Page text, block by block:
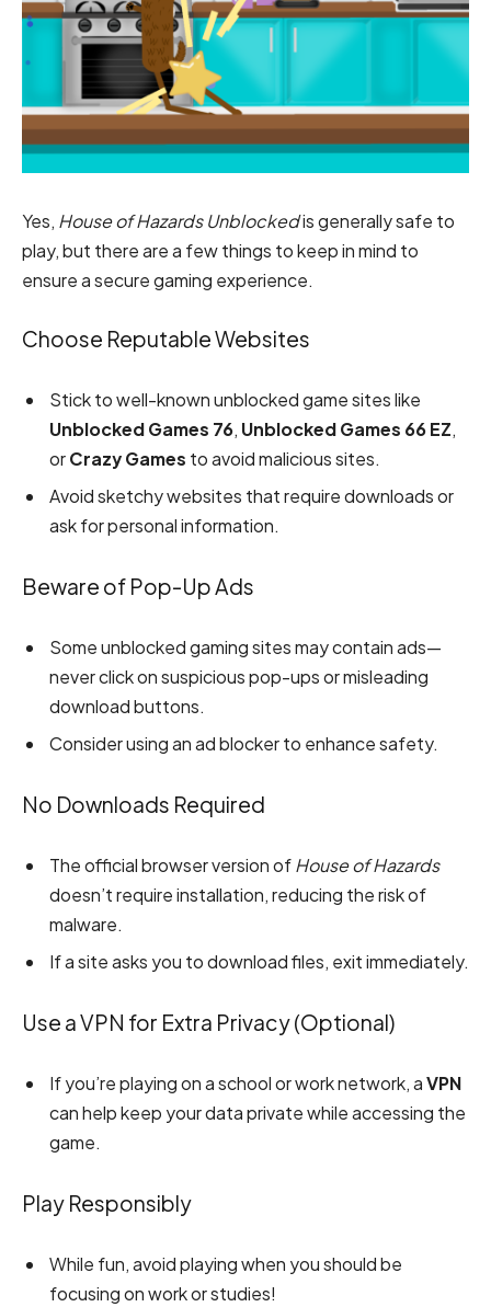
Yes, House of Hazards Unblockedis generally safe to
play, but there are a few things to keep in mind to
ensure a secure gaming experience.
Choose Reputable Websites
Stick to well-known unblocked game sites like
Unblocked Games 76, Unblocked Games 66 EZ,
orCrazy Games to avoid malicious sites.
Avoid sketchy websites that require downloads or
ask for personal information.
Beware of Pop-Up Ads
Some unblocked gaming sites may contain ads—
never click on suspicious pop-ups or misleading
download buttons.
Consider using an ad blocker to enhance safety.
No Downloads Required
The official browser version ofHouse of Hazards
doesn’t require installation, reducing the risk of
malware.
If a site asks you to download files, exit immediately.
Use a VPN for Extra Privacy (Optional)
If you’re playing on a school or work network, aVPN
can help keep your data private while accessing the
game.
Play Responsibly
While fun, avoid playing when you should be
focusing on work or studies!